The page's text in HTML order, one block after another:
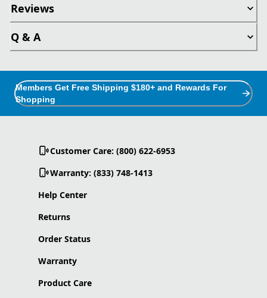
Reviews
Q & A
Members Get Free Shipping $180+ and Rewards For
Shopping
Customer Care: (800) 622-6953
Warranty: (833) 748-1413
Help Center
Returns
Order Status
Warranty
Product Care